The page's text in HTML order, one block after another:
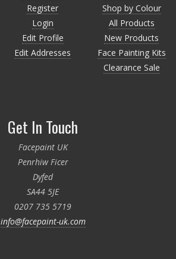
Register
Login
Edit Profile
Edit Addresses
Shop by Colour
All Products
New Products
Face Painting Kits
Clearance Sale
Get In Touch
Facepaint UK
Penrhiw Ficer
Dyfed
SA44 5JE
0207 735 5719
info@facepaint-uk.com